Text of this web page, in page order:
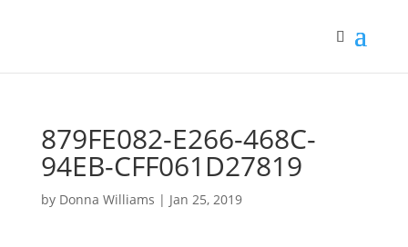
879FE082-E266-468C-
94EB-CFF061D27819
by Donna Williams | Jan 25, 2019